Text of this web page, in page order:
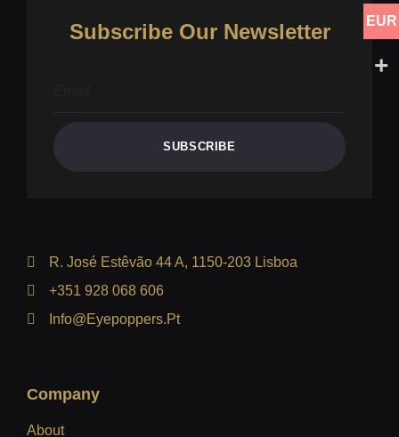
Subscribe Our Newsletter
SUBSCRIBE
R. José Estêvão 44 A, 1150-203 Lisboa
+351 928 068 606
Info@eyepoppers.pt
Company
About
EUR